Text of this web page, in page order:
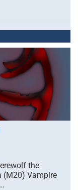
the
(M20) Vampire